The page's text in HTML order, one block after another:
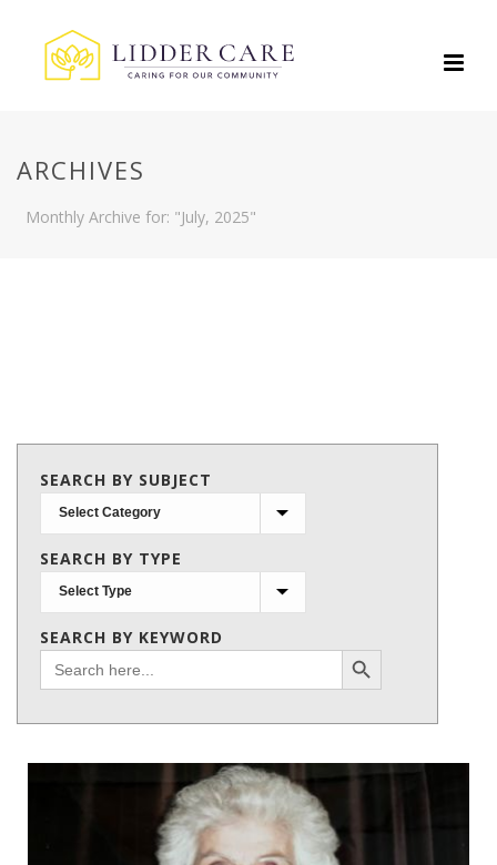
ARCHIVES
Monthly Archive for: "July, 2025"
SEARCH BY SUBJECT
Search
by
subject
SEARCH BY TYPE
SEARCH BY KEYWORD
Search
for:
Search Button